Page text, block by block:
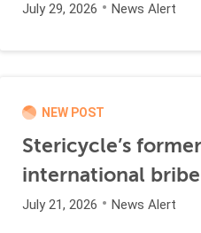
July 29, 2026 News Alert
NEW POST
Stericycle’s
international
July 21, 2026 News Alert